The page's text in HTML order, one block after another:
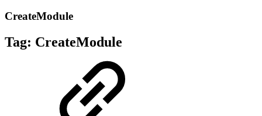
CreateModule
Tag: CreateModule